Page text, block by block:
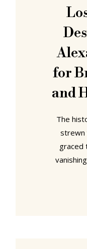
offer,
find a
for
and
The
strewn
graced
of any